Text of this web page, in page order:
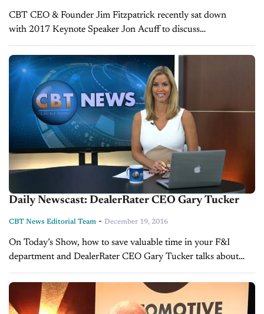
CBT CEO & Founder Jim Fitzpatrick recently sat down
with 2017 Keynote Speaker Jon Acuff to discuss
his presentation at the 2017 CBT Conference + Expo. Jon's
presentation, “Do Over: Investing in the...
Daily Newscast: DealerRater CEO Gary Tucker
CBT News Editorial Team - December 19, 2016
On Today’s Show, how to save valuable time in your F&I
department and DealerRater CEO Gary Tucker talks about
two huge milestones.